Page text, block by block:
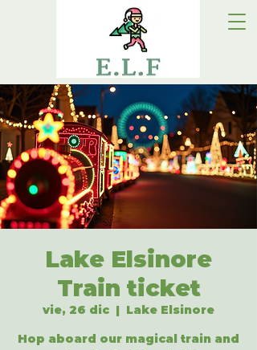
Lake Elsinore
Train ticket
vie, 26 dic
  |
Lake Elsinore
Hop aboard our magical train and